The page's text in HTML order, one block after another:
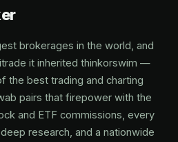
brokerages in the world, and
it inherited thinkorswim —
the best trading and charting
pairs that firepower with the
and ETF commissions, every
research, and a nationwide